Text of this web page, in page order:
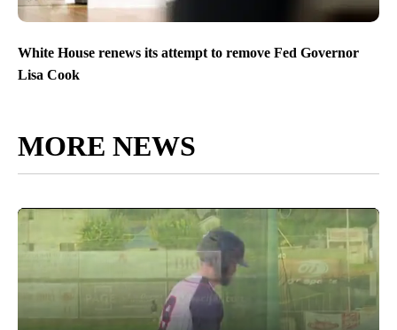
White House renews its attempt to remove Fed Governor
Lisa Cook
MORE NEWS